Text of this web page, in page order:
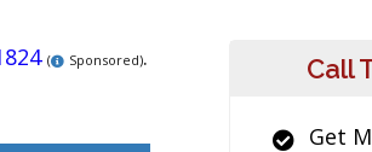
( Sponsored).
Call
Get